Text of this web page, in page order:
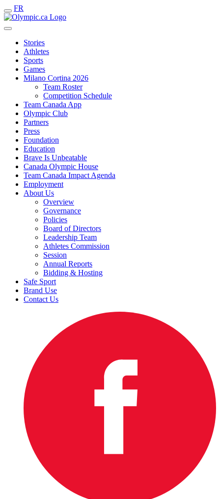
FR
Stories
Athletes
Sports
Games
Milano Cortina 2026
Team Roster
Competition Schedule
Team Canada App
Olympic Club
Partners
Press
Foundation
Education
Brave Is Unbeatable
Canada Olympic House
Team Canada Impact Agenda
Employment
About Us
Overview
Governance
Policies
Board of Directors
Leadership Team
Athletes Commission
Session
Annual Reports
Bidding & Hosting
Safe Sport
Brand Use
Contact Us